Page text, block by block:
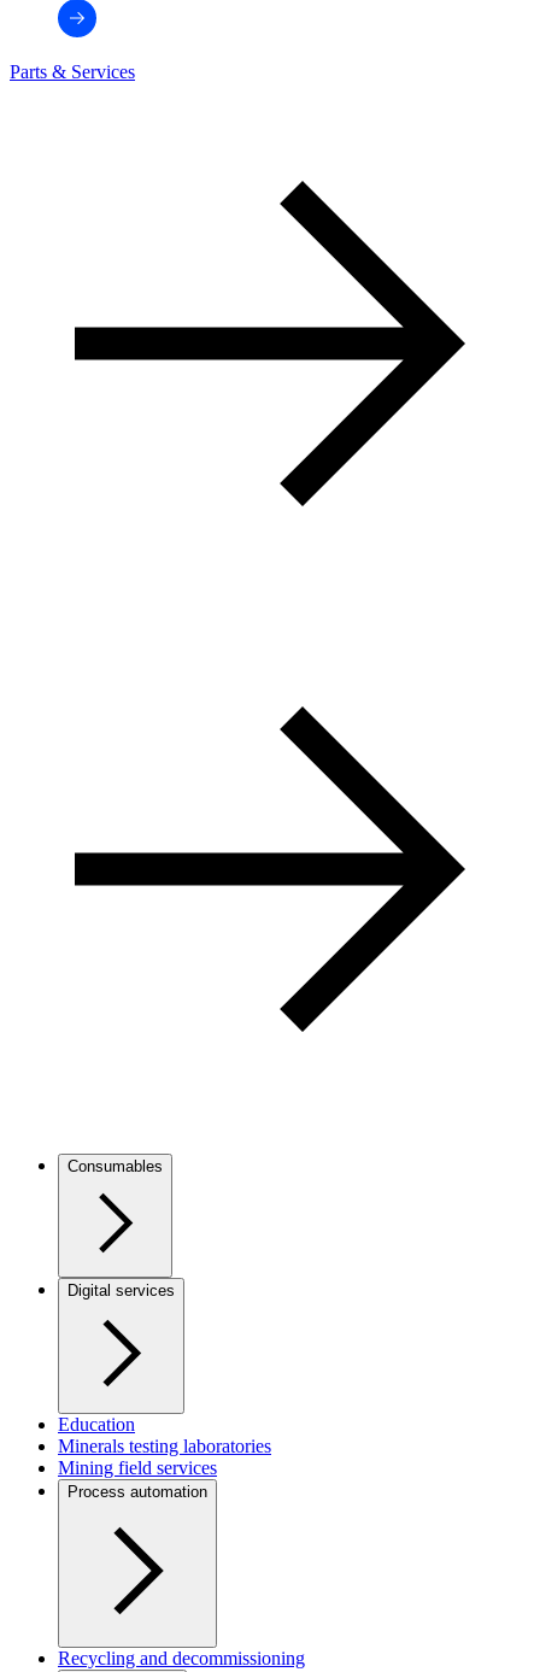
Parts & Services
Consumables
Digital services
Education
Minerals testing laboratories
Mining field services
Process automation
Recycling and decommissioning